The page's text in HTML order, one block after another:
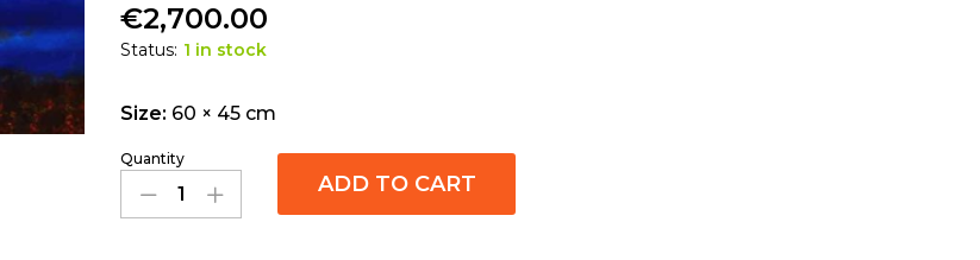
€2,700.00
Status: 1 in stock
Size: 60 × 45 cm
Quantity
ADD TO CART